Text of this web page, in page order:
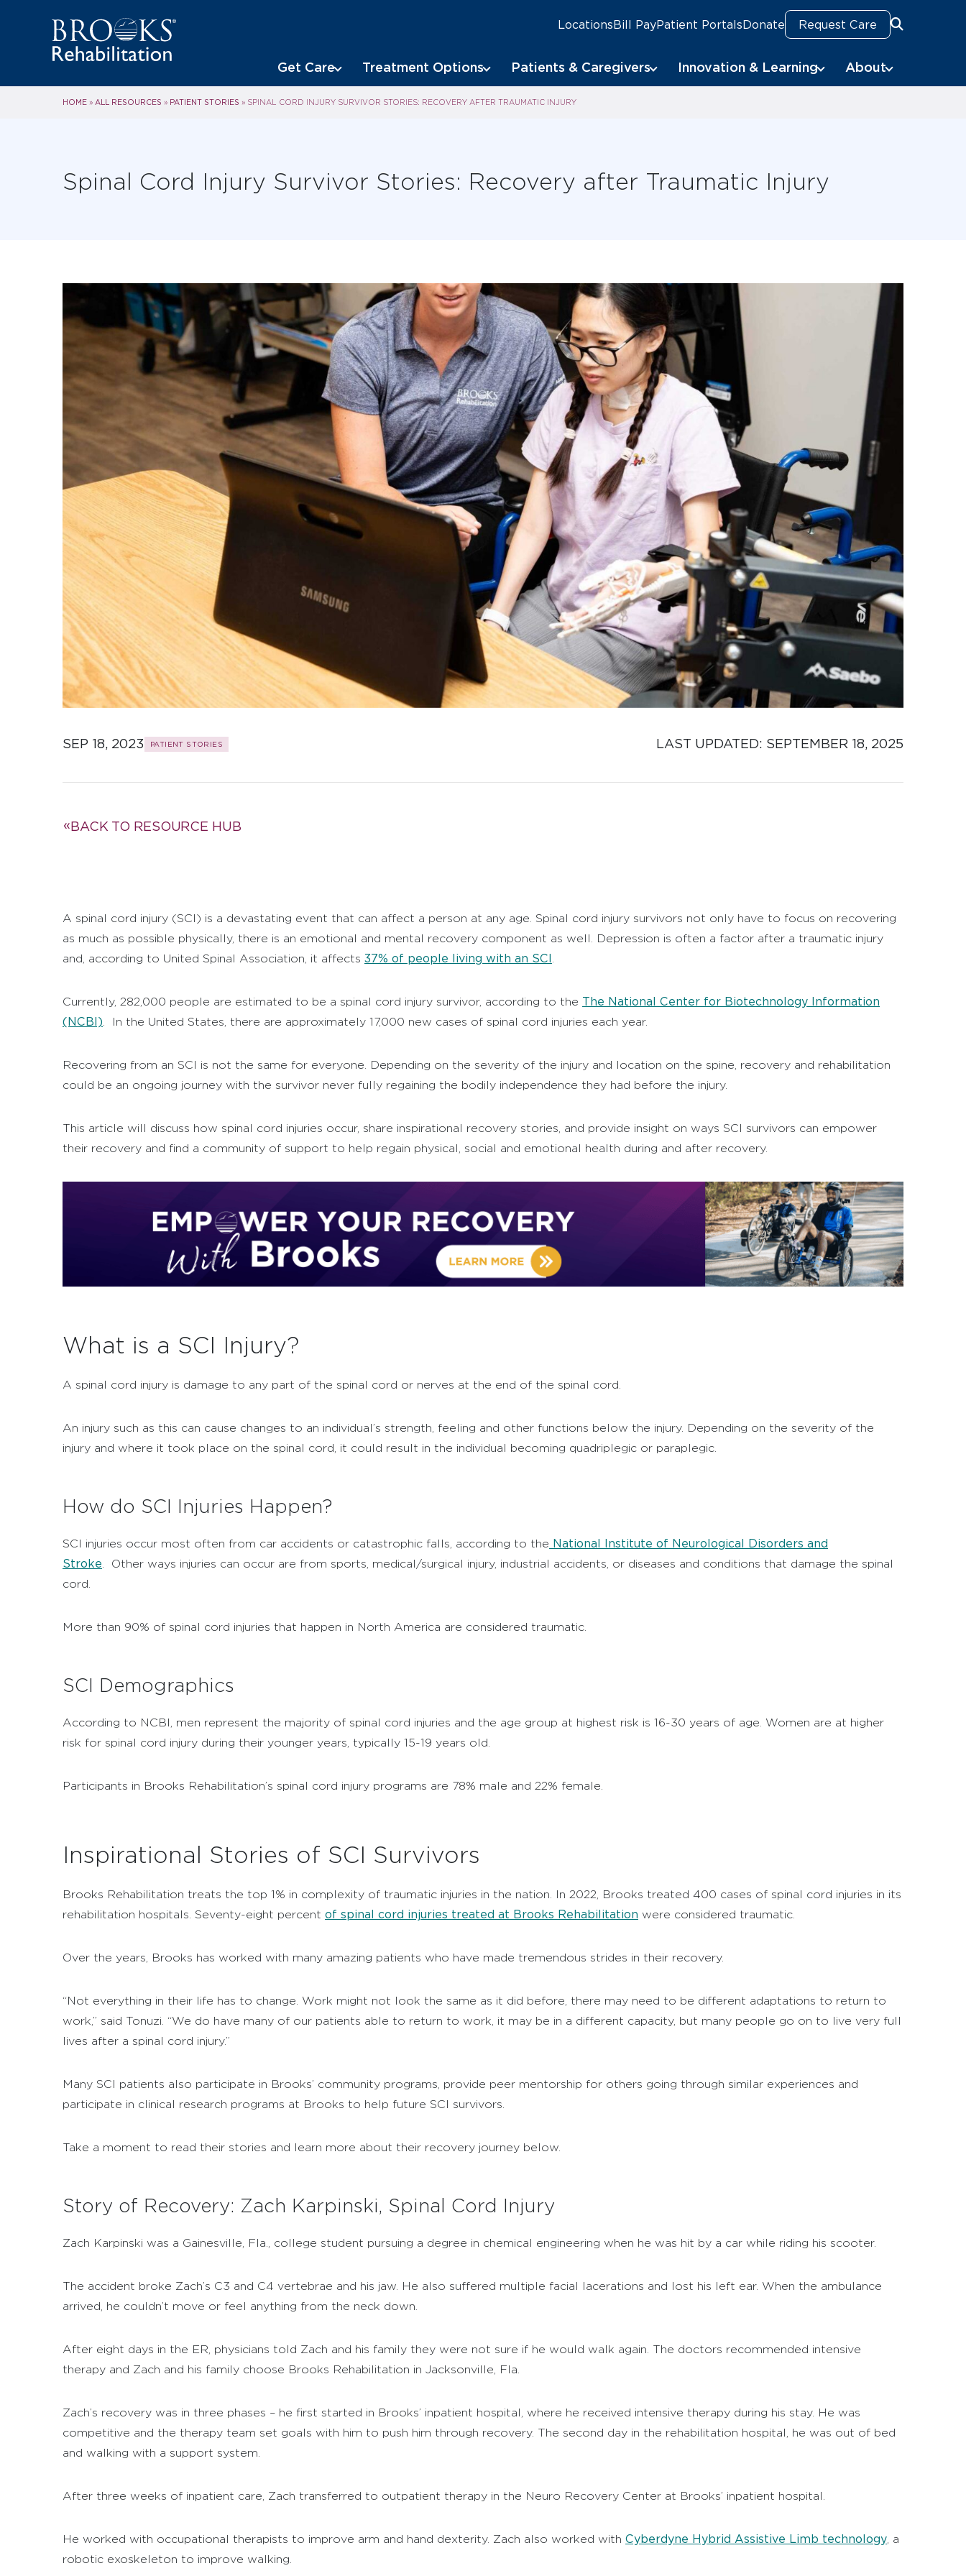
LocationsBill PayPatient PortalsDonate Request Care
Get Care Treatment Options Patients & Caregivers Innovation & Learning About
HOME » ALL RESOURCES » PATIENT STORIES » SPINAL CORD INJURY SURVIVOR STORIES: RECOVERY AFTER TRAUMATIC INJURY
Spinal Cord Injury Survivor Stories: Recovery after Traumatic Injury
SEP 18, 2023 PATIENT STORIES LAST UPDATED: SEPTEMBER 18, 2025
BACK TO RESOURCE HUB
A spinal cord injury (SCI) is a devastating event that can affect a person at any age. Spinal cord injury survivors not only have to focus on recovering
as much as possible physically, there is an emotional and mental recovery component as well. Depression is often a factor after a traumatic injury
and, according to United Spinal Association, it affects 37% of people living with an SCI
Currently, 282,000 people are estimated to be a spinal cord injury survivor, according to the The National Center for Biotechnology Information
(NCBI)
In the United States, there are approximately 17,000 new cases of spinal cord injuries each year.
Recovering from an SCI is not the same for everyone. Depending on the severity of the injury and location on the spine, recovery and rehabilitation
could be an ongoing journey with the survivor never fully regaining the bodily independence they had before the injury.
This article will discuss how spinal cord injuries occur, share inspirational recovery stories, and provide insight on ways SCI survivors can empower
their recovery and find a community of support to help regain physical, social and emotional health during and after recovery.
What is a SCI Injury?
A spinal cord injury is damage to any part of the spinal cord or nerves at the end of the spinal cord.
An injury such as this can cause changes to an individual’s strength, feeling and other functions below the injury. Depending on the severity of the
injury and where it took place on the spinal cord, it could result in the individual becoming quadriplegic or paraplegic.
How do SCI Injuries Happen?
SCI injuries occur most often from car accidents or catastrophic falls, according to the National Institute of Neurological Disorders and
Stroke
Other ways injuries can occur are from sports, medical/surgical injury, industrial accidents, or diseases and conditions that damage the spinal
cord.
More than 90% of spinal cord injuries that happen in North America are considered traumatic.
SCI Demographics
According to NCBI, men represent the majority of spinal cord injuries and the age group at highest risk is 16-30 years of age. Women are at higher
risk for spinal cord injury during their younger years, typically 15-19 years old.
Participants in Brooks Rehabilitation’s spinal cord injury programs are 78% male and 22% female.
Inspirational Stories of SCI Survivors
Brooks Rehabilitation treats the top 1% in complexity of traumatic injuries in the nation. In 2022, Brooks treated 400 cases of spinal cord injuries in its
rehabilitation hospitals. Seventy-eight percent of spinal cord injuries treated at Brooks Rehabilitation were considered traumatic.
Over the years, Brooks has worked with many amazing patients who have made tremendous strides in their recovery.
“Not everything in their life has to change. Work might not look the same as it did before, there may need to be different adaptations to return to
work,” said Tonuzi. “We do have many of our patients able to return to work, it may be in a different capacity, but many people go on to live very full
lives after a spinal cord injury.”
Many SCI patients also participate in Brooks’ community programs, provide peer mentorship for others going through similar experiences and
participate in clinical research programs at Brooks to help future SCI survivors.
Take a moment to read their stories and learn more about their recovery journey below.
Story of Recovery: Zach Karpinski, Spinal Cord Injury
Zach Karpinski was a Gainesville, Fla., college student pursuing a degree in chemical engineering when he was hit by a car while riding his scooter.
The accident broke Zach’s C3 and C4 vertebrae and his jaw. He also suffered multiple facial lacerations and lost his left ear. When the ambulance
arrived, he couldn’t move or feel anything from the neck down.
After eight days in the ER, physicians told Zach and his family they were not sure if he would walk again. The doctors recommended intensive
therapy and Zach and his family choose Brooks Rehabilitation in Jacksonville, Fla.
Zach’s recovery was in three phases – he first started in Brooks’ inpatient hospital, where he received intensive therapy during his stay. He was
competitive and the therapy team set goals with him to push him through recovery. The second day in the rehabilitation hospital, he was out of bed
and walking with a support system.
After three weeks of inpatient care, Zach transferred to outpatient therapy in the Neuro Recovery Center at Brooks’ inpatient hospital.
He worked with occupational therapists to improve arm and hand dexterity. Zach also worked with Cyberdyne Hybrid Assistive Limb technology , a
robotic exoskeleton to improve walking.